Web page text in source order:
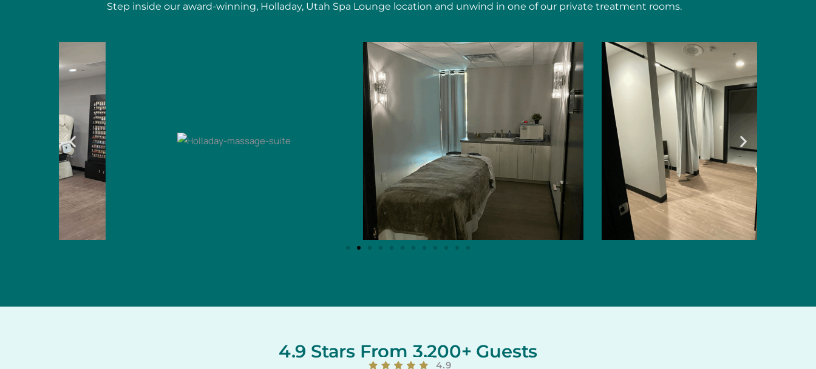
Step inside our award-winning, Holladay, Utah Spa Lounge location and unwind in one of our private treatment rooms.
4.9 Stars From 3,200+ Guests
4.9